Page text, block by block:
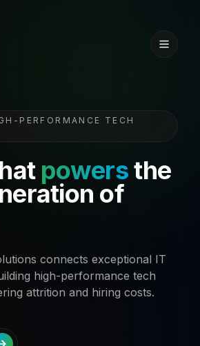
PERFORMANCE TECH
powersthe
of
connects exceptional IT
high-performance tech
attrition and hiring costs.